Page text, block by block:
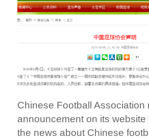
Chinese Football Association
announcement on its website
the news about Chinese